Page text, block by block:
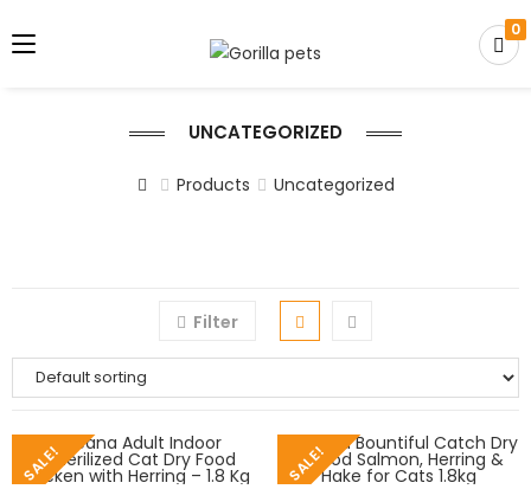
0
UNCATEGORIZED
Products Uncategorized
Filter
SALE! SALE!